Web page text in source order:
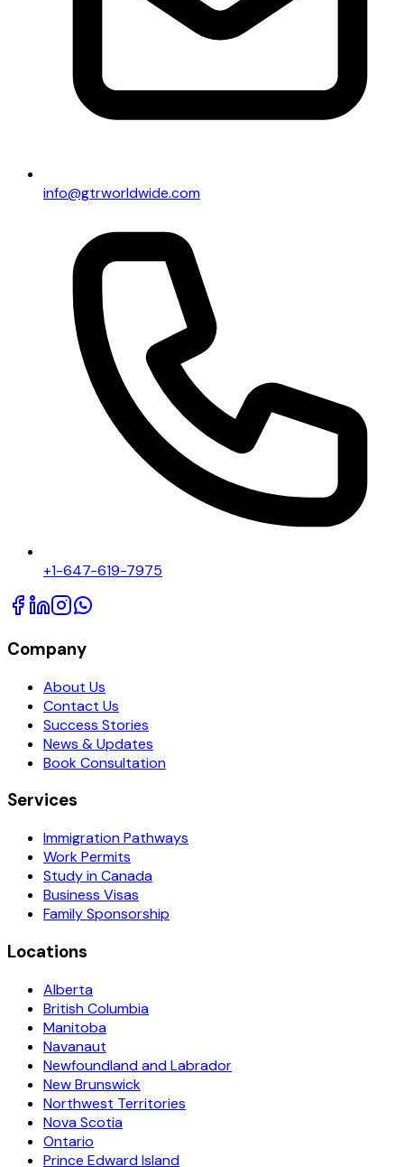
info@gtrworldwide.com
+1-647-619-7975
Company
About Us
Contact Us
Success Stories
News & Updates
Book Consultation
Services
Immigration Pathways
Work Permits
Study in Canada
Business Visas
Family Sponsorship
Locations
Alberta
British Columbia
Manitoba
Navanaut
Newfoundland and Labrador
New Brunswick
Northwest Territories
Nova Scotia
Ontario
Prince Edward Island